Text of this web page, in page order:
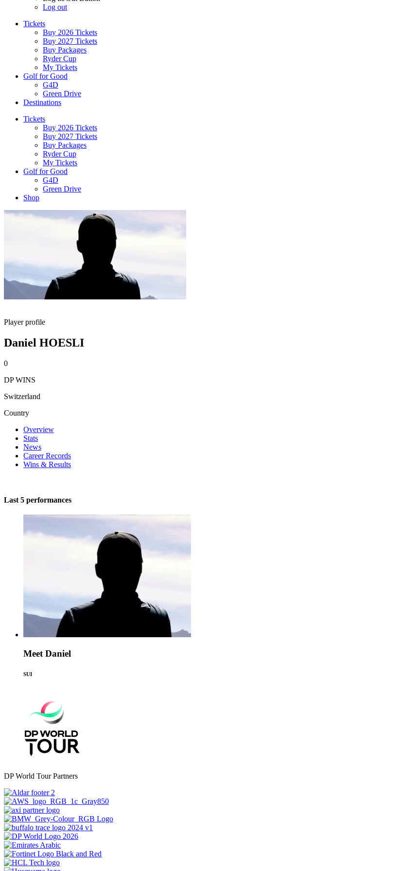
Log out
Tickets
Buy 2026 Tickets
Buy 2027 Tickets
Buy Packages
Ryder Cup
My Tickets
Golf for Good
G4D
Green Drive
Destinations
Tickets
Buy 2026 Tickets
Buy 2027 Tickets
Buy Packages
Ryder Cup
My Tickets
Golf for Good
G4D
Green Drive
Shop
Player profile
Daniel HOESLI
0
DP WINS
Switzerland
Country
Overview
Stats
News
Career Records
Wins & Results
Last 5 performances
Meet Daniel
SUI
DP World Tour Partners